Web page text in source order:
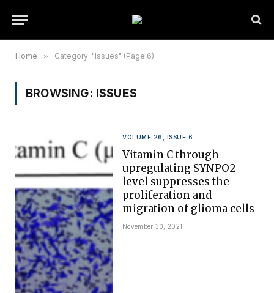
Home » Category: "Issues" (Page 6)
BROWSING: ISSUES
VOLUME 26, ISSUE 6
Vitamin C through
upregulating SYNPO2
level suppresses the
proliferation and
migration of glioma cells
November 30, 2021